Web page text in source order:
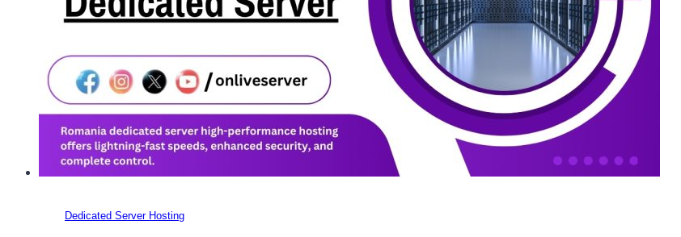
Dedicated Server Hosting